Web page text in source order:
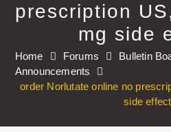
prescription
mg side
Home Forums
Bulletin
Announcements
order Norlutate online no
side